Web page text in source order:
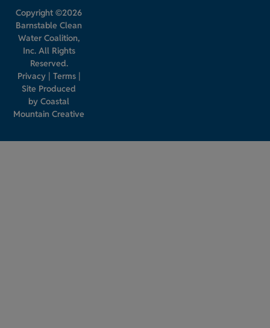
Copyright ©2026
Barnstable Clean
Water Coalition,
Inc. All Rights
Reserved.
Privacy| Terms|
Site Produced
byCoastal
Mountain Creative